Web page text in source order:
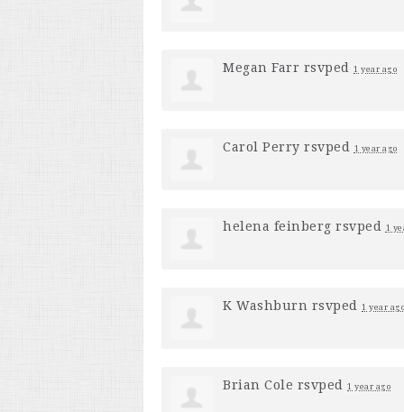
Megan Farr rsvped 1 year ago
Carol Perry rsvped 1 year ago
helena feinberg rsvped 1
K Washburn rsvped 1 year ago
Brian Cole rsvped 1 year ago